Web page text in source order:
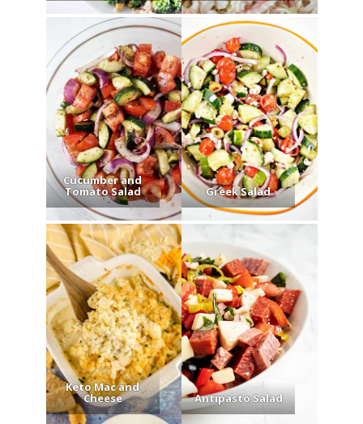
Cucumber and
Tomato Salad Greek Salad
Keto Mac and
Cheese Antipasto Salad